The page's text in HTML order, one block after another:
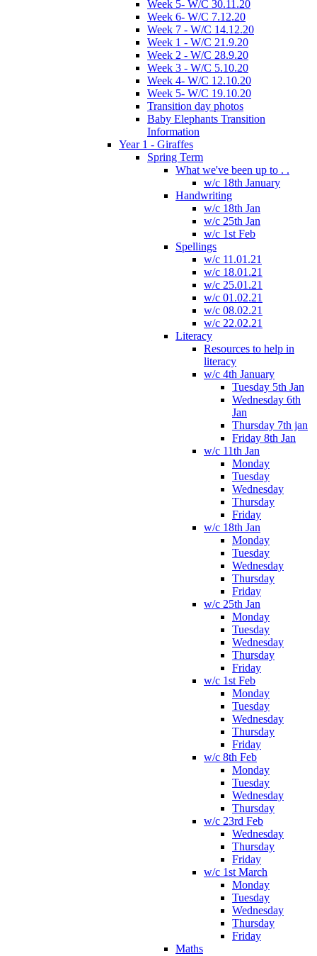
Week 5- W/C 30.11.20
Week 6- W/C 7.12.20
Week 7 - W/C 14.12.20
Week 1 - W/C 21.9.20
Week 2 - W/C 28.9.20
Week 3 - W/C 5.10.20
Week 4- W/C 12.10.20
Week 5- W/C 19.10.20
Transition day photos
Baby Elephants Transition
Information
Year 1 - Giraffes
Spring Term
What we've been up to . .
w/c 18th January
Handwriting
w/c 18th Jan
w/c 25th Jan
w/c 1st Feb
Spellings
w/c 11.01.21
w/c 18.01.21
w/c 25.01.21
w/c 01.02.21
w/c 08.02.21
w/c 22.02.21
Literacy
Resources to help in
literacy
w/c 4th January
Tuesday 5th Jan
Wednesday 6th
Jan
Thursday 7th jan
Friday 8th Jan
w/c 11th Jan
Monday
Tuesday
Wednesday
Thursday
Friday
w/c 18th Jan
Monday
Tuesday
Wednesday
Thursday
Friday
w/c 25th Jan
Monday
Tuesday
Wednesday
Thursday
Friday
w/c 1st Feb
Monday
Tuesday
Wednesday
Thursday
Friday
w/c 8th Feb
Monday
Tuesday
Wednesday
Thursday
w/c 23rd Feb
Wednesday
Thursday
Friday
w/c 1st March
Monday
Tuesday
Wednesday
Thursday
Friday
Maths